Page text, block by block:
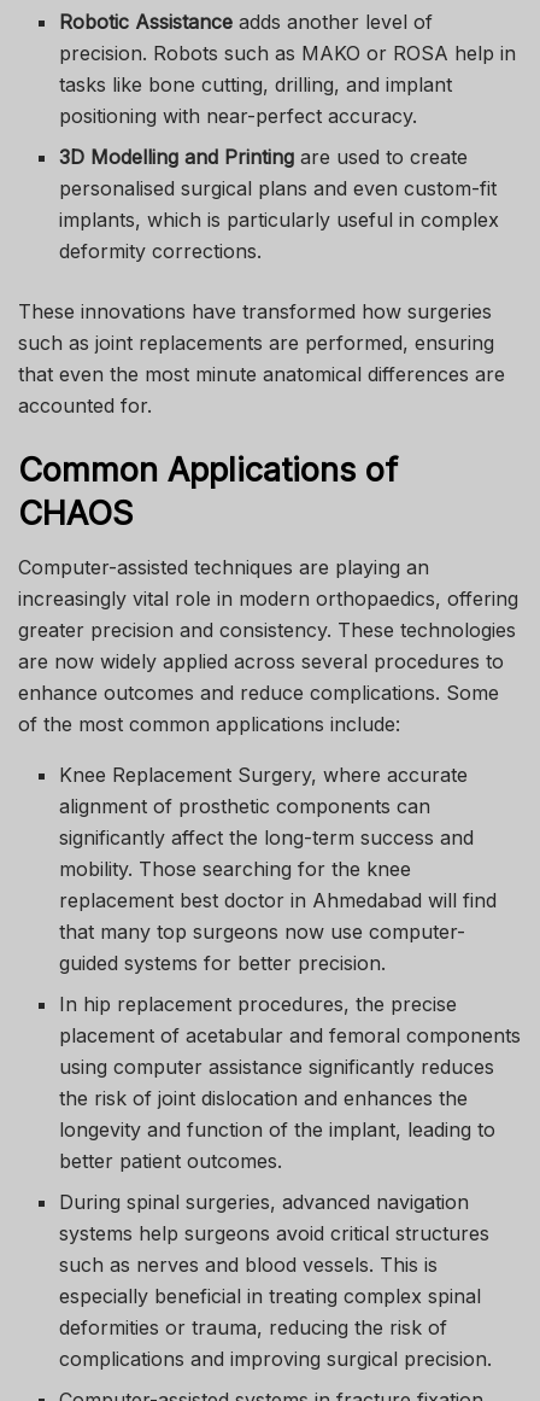
Robotic Assistance adds another level of
precision. Robots such as MAKO or ROSA help in
tasks like bone cutting, drilling, and implant
positioning with near-perfect accuracy.
3D Modelling and Printing are used to create
personalised surgical plans and even custom-fit
implants, which is particularly useful in complex
deformity corrections.
These innovations have transformed how surgeries
such as joint replacements are performed, ensuring
that even the most minute anatomical differences are
accounted for.
Common Applications of
CHAOS
Computer-assisted techniques are playing an
increasingly vital role in modern orthopaedics, offering
greater precision and consistency. These technologies
are now widely applied across several procedures to
enhance outcomes and reduce complications. Some
of the most common applications include:
Knee Replacement Surgery, where accurate
alignment of prosthetic components can
significantly affect the long-term success and
mobility. Those searching for the knee
replacement best doctor in Ahmedabad will find
that many top surgeons now use computer-
guided systems for better precision.
In hip replacement procedures, the precise
placement of acetabular and femoral components
using computer assistance significantly reduces
the risk of joint dislocation and enhances the
longevity and function of the implant, leading to
better patient outcomes.
During spinal surgeries, advanced navigation
systems help surgeons avoid critical structures
such as nerves and blood vessels. This is
especially beneficial in treating complex spinal
deformities or trauma, reducing the risk of
complications and improving surgical precision.